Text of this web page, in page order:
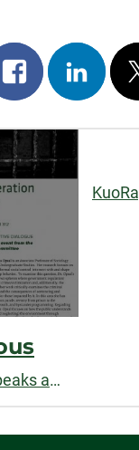
Share
on
facebook
Share
on
linkedin
Tara Opsal speaks about mass incarceration and reentry for School of Social Work